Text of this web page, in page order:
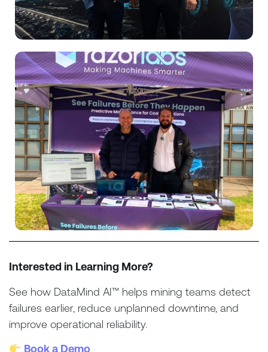
Interested in Learning More?
See how DataMind AI™ helps mining teams detect
failures earlier, reduce unplanned downtime, and
improve operational reliability.
Book a Demo